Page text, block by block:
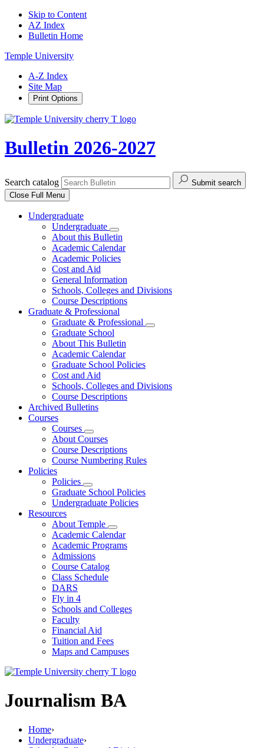
Skip to Content
AZ Index
Bulletin Home
Temple University
A-Z Index
Site Map
Print Options
Bulletin 2026-2027
Search catalog
Submit search
Close Full Menu
Undergraduate
Undergraduate
About this Bulletin
Academic Calendar
Academic Policies
Cost and Aid
General Information
Schools, Colleges and Divisions
Course Descriptions
Graduate & Professional
Graduate & Professional
Graduate School
About This Bulletin
Academic Calendar
Graduate School Policies
Cost and Aid
Schools, Colleges and Divisions
Course Descriptions
Archived Bulletins
Courses
Courses
About Courses
Course Descriptions
Course Numbering Rules
Policies
Policies
Graduate School Policies
Undergraduate Policies
Resources
About Temple
Academic Calendar
Academic Programs
Admissions
Course Catalog
Class Schedule
DARS
Fly in 4
Schools and Colleges
Faculty
Financial Aid
Tuition and Fees
Maps and Campuses
Journalism BA
Home›
Undergraduate›